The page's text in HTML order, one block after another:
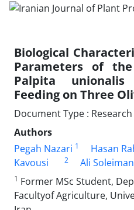
Biological
Parameters of
Palpita unionalis
Feeding on Three
Document Type :
Authors
Pegah Nazari 1 Hasan
Kavousi
2 Ali
1 Former MSc Student,
Facultyof Agriculture,